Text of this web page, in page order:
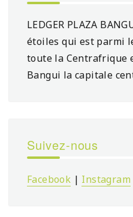
LEDGER PLAZA
étoiles qui est parmi
toute la Centrafrique
Bangui la capitale
Suivez-nous
Facebook | Instagram